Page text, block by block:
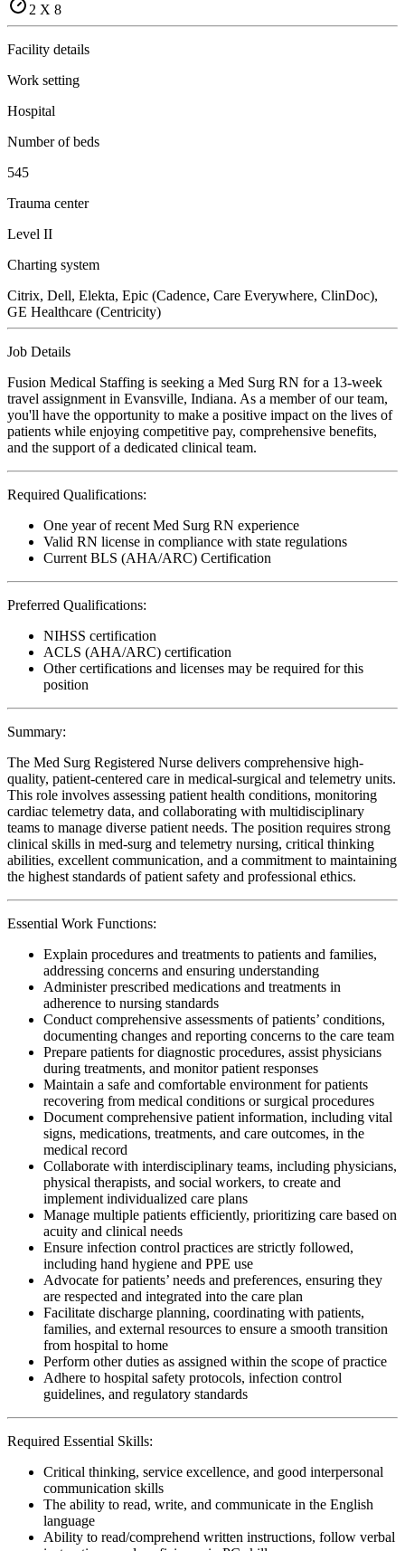
2 X 8
Facility details
Work setting
Hospital
Number of beds
545
Trauma center
Level II
Charting system
Citrix, Dell, Elekta, Epic (Cadence, Care Everywhere, ClinDoc),
GE Healthcare (Centricity)
Job Details
Fusion Medical Staffing is seeking a Med Surg RN for a 13-week
travel assignment in Evansville, Indiana. As a member of our team,
you'll have the opportunity to make a positive impact on the lives of
patients while enjoying competitive pay, comprehensive benefits,
and the support of a dedicated clinical team.
Required Qualifications:
One year of recent Med Surg RN experience
Valid RN license in compliance with state regulations
Current BLS (AHA/ARC) Certification
Preferred Qualifications:
NIHSS certification
ACLS (AHA/ARC) certification
Other certifications and licenses may be required for this
position
Summary:
The Med Surg Registered Nurse delivers comprehensive high-
quality, patient-centered care in medical-surgical and telemetry units.
This role involves assessing patient health conditions, monitoring
cardiac telemetry data, and collaborating with multidisciplinary
teams to manage diverse patient needs. The position requires strong
clinical skills in med-surg and telemetry nursing, critical thinking
abilities, excellent communication, and a commitment to maintaining
the highest standards of patient safety and professional ethics.
Essential Work Functions:
Explain procedures and treatments to patients and families,
addressing concerns and ensuring understanding
Administer prescribed medications and treatments in
adherence to nursing standards
Conduct comprehensive assessments of patients’ conditions,
documenting changes and reporting concerns to the care team
Prepare patients for diagnostic procedures, assist physicians
during treatments, and monitor patient responses
Maintain a safe and comfortable environment for patients
recovering from medical conditions or surgical procedures
Document comprehensive patient information, including vital
signs, medications, treatments, and care outcomes, in the
medical record
Collaborate with interdisciplinary teams, including physicians,
physical therapists, and social workers, to create and
implement individualized care plans
Manage multiple patients efficiently, prioritizing care based on
acuity and clinical needs
Ensure infection control practices are strictly followed,
including hand hygiene and PPE use
Advocate for patients’ needs and preferences, ensuring they
are respected and integrated into the care plan
Facilitate discharge planning, coordinating with patients,
families, and external resources to ensure a smooth transition
from hospital to home
Perform other duties as assigned within the scope of practice
Adhere to hospital safety protocols, infection control
guidelines, and regulatory standards
Required Essential Skills:
Critical thinking, service excellence, and good interpersonal
communication skills
The ability to read, write, and communicate in the English
language
Ability to read/comprehend written instructions, follow verbal